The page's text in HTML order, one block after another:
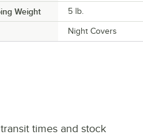
Weight 5 lb.
Night Covers
times and stock